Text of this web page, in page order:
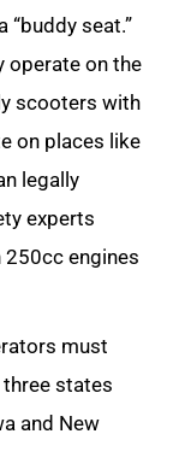
“buddy seat.”
operate on the
scooters with
on places like
legally
experts
engines
must
states
and New